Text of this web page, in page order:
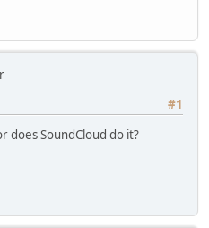
years later.
ahead.
of the title that is being
you have heard.
who bears God, or the Mother
of this title in the liturgy,
#1
does SoundCloud do it?